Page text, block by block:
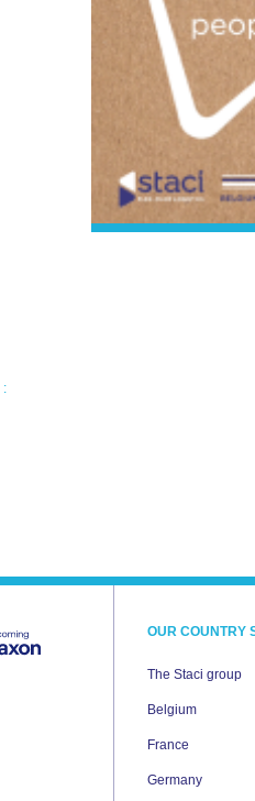
:
OUR COUNTRY
The Staci group
Belgium
France
Germany